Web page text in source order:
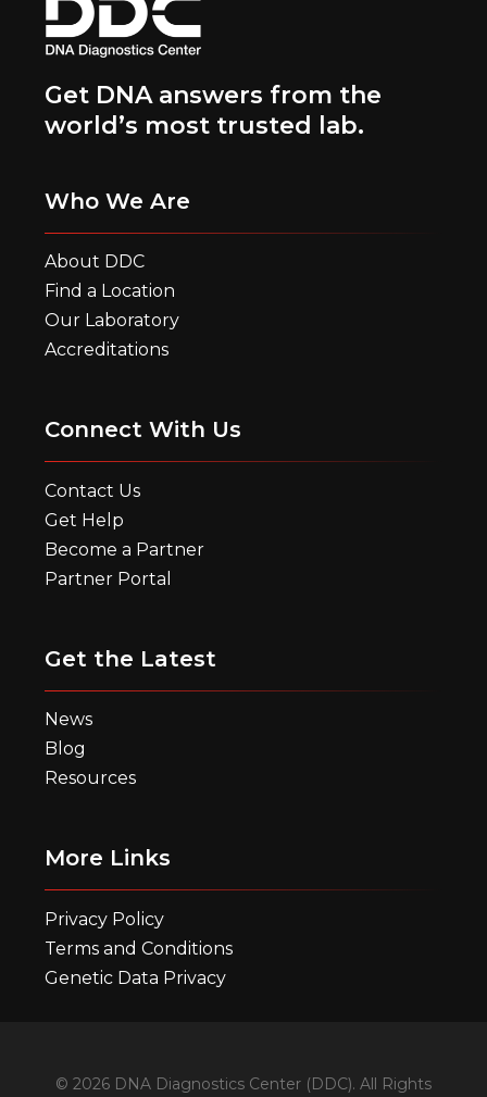
Get DNA answers from the
world’s most trusted lab.
Who We Are
About DDC
Find a Location
Our Laboratory
Accreditations
Connect With Us
Contact Us
Get Help
Become a Partner
Partner Portal
Get the Latest
News
Blog
Resources
More Links
Privacy Policy
Terms and Conditions
Genetic Data Privacy
© 2026 DNA Diagnostics Center (DDC). All Rights